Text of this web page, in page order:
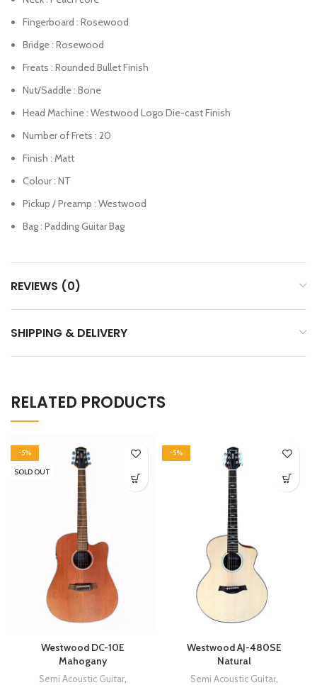
Fingerboard : Rosewood
Bridge : Rosewood
Freats : Rounded Bullet Finish
Nut/Saddle : Bone
Head Machine : Westwood Logo Die-cast Finish
Number of Frets : 20
Finish : Matt
Colour : NT
Pickup / Preamp : Westwood
Bag : Padding Guitar Bag
REVIEWS (0)
SHIPPING & DELIVERY
RELATED PRODUCTS
-5%
SOLD OUT
Westwood DC-10E
Mahogany
Semi Acoustic Guitar
-5%
Westwood AJ-480SE
Natural
Semi Acoustic Guitar